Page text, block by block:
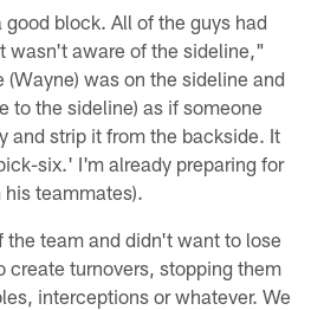
block. All of the guys had
wasn't aware of the sideline,"
was on the sideline and
to the sideline) as if someone
and strip it from the backside. It
six.' I'm already preparing for
teammates).
team and didn't want to lose
create turnovers, stopping them
interceptions or whatever. We